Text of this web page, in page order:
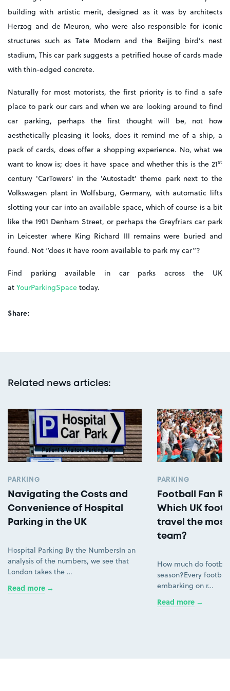
building with artistic merit, designed as it was by architects
Herzog and de Meuron, who were also responsible for iconic
structures such as Tate Modern and the Beijing bird’s nest
stadium, This car park suggests a petrified house of cards made
with thin-edged concrete.
Naturally for most motorists, the first priority is to find a safe
place to park our cars and when we are looking around to find
car parking, perhaps the first thought will be, not how
aesthetically pleasing it looks, does it remind me of a ship, a
pack of cards, does offer a shopping experience. No, what we
want to know is; does it have space and whether this is the 21st
century 'CarTowers' in the 'Autostadt' theme park next to the
Volkswagen plant in Wolfsburg, Germany, with automatic lifts
slotting your car into an available space, which of course is a bit
like the 1901 Denham Street, or perhaps the Greyfriars car park
in Leicester where King Richard III remains were buried and
found. Not “does it have room available to park my car”?
Find parking available in car parks across the UK
at YourParkingSpace today.
Share:
Related news articles:
PARKING
Navigating the Costs and
Convenience of Hospital
Parking in the UK
Hospital Parking By the NumbersIn an
analysis of the numbers, we see that
London takes the …
Read more
PARKING
Football Fan
Which UK
travel the
team?
How much do
season?Every
embarking on r…
Read more